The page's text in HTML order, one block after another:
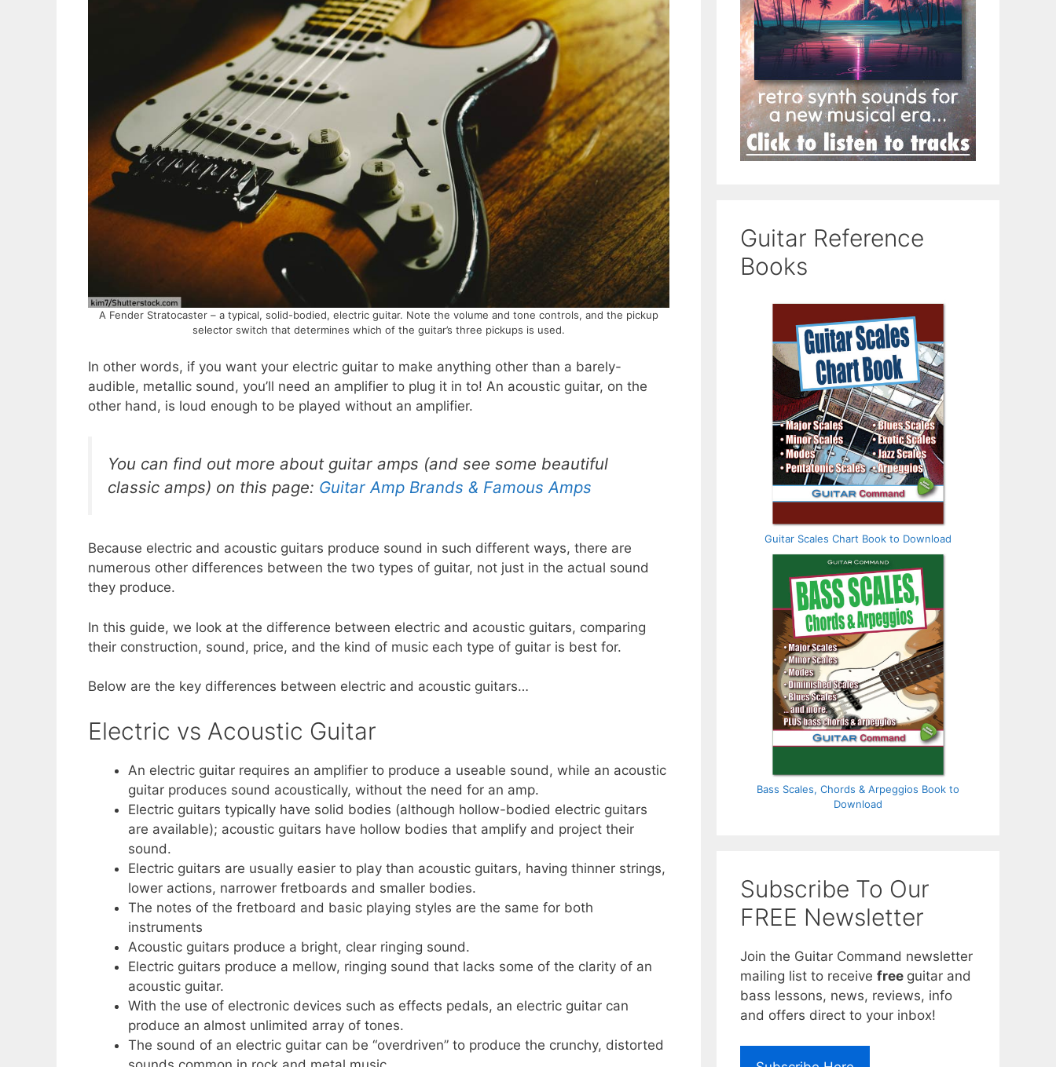
A Fender Stratocaster – a typical, solid-bodied, electric guitar. Note the volume and tone controls, and the pickup
selector switch that determines which of the guitar’s three pickups is used.
In other words, if you want your electric guitar to make anything other than a barely-
audible, metallic sound, you’ll need an amplifier to plug it in to! An acoustic guitar, on the
other hand, is loud enough to be played without an amplifier.
You can find out more about guitar amps (and see some beautiful
classic amps) on this page: Guitar Amp Brands & Famous Amps
Because electric and acoustic guitars produce sound in such different ways, there are
numerous other differences between the two types of guitar, not just in the actual sound
they produce.
In this guide, we look at the difference between electric and acoustic guitars, comparing
their construction, sound, price, and the kind of music each type of guitar is best for.
Below are the key differences between electric and acoustic guitars…
Electric vs Acoustic Guitar
An electric guitar requires an amplifier to produce a useable sound, while an acoustic
guitar produces sound acoustically, without the need for an amp.
Electric guitars typically have solid bodies (although hollow-bodied electric guitars
are available); acoustic guitars have hollow bodies that amplify and project their
sound.
Electric guitars are usually easier to play than acoustic guitars, having thinner strings,
lower actions, narrower fretboards and smaller bodies.
The notes of the fretboard and basic playing styles are the same for both
instruments
Acoustic guitars produce a bright, clear ringing sound.
Electric guitars produce a mellow, ringing sound that lacks some of the clarity of an
acoustic guitar.
With the use of electronic devices such as effects pedals, an electric guitar can
produce an almost unlimited array of tones.
The sound of an electric guitar can be “overdriven” to produce the crunchy, distorted
Guitar Reference
Books
Guitar Scales Chart Book to Download
Bass Scales, Chords & Arpeggios Book to
Download
Subscribe To Our
FREE Newsletter
Join the Guitar Command newsletter
mailing list to receive free guitar and
bass lessons, news, reviews, info
and offers direct to your inbox!